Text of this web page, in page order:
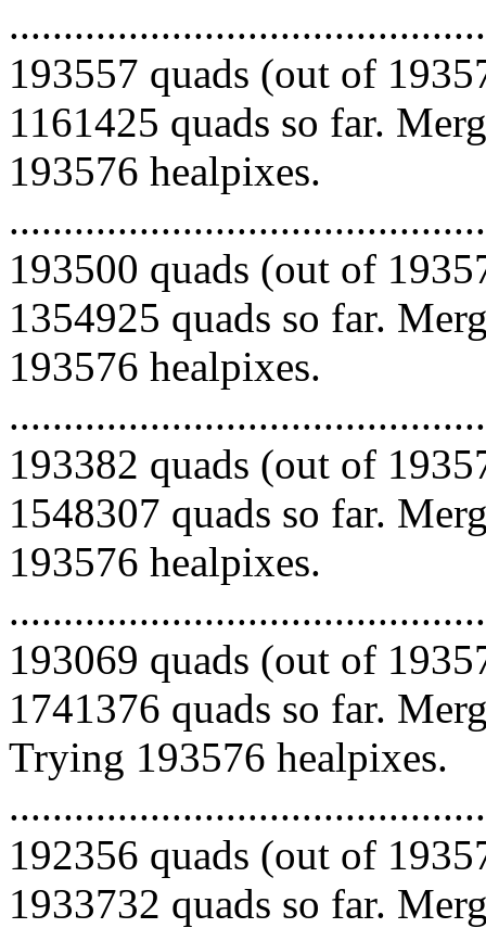
193557 quads (out of
1161425 quads so far.
193576 healpixes.
193500 quads (out of
1354925 quads so far.
193576 healpixes.
193382 quads (out of
1548307 quads so far.
193576 healpixes.
193069 quads (out of
1741376 quads so far.
Trying 193576 healpixes.
192356 quads (out of
1933732 quads so far.